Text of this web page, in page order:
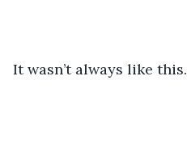
It wasn’t always like this.